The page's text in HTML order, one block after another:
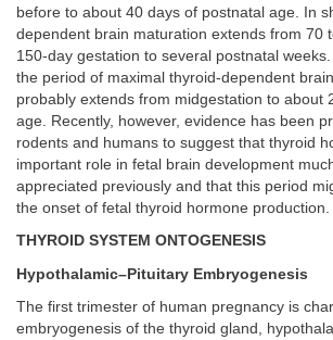
before to about 40 days of postnatal age. In
dependent brain maturation extends from 70
150-day gestation to several postnatal
the period of maximal thyroid-dependent
probably extends from midgestation to about
age. Recently, however, evidence has been
rodents and humans to suggest that thyroid
important role in fetal brain development
appreciated previously and that this period
the onset of fetal thyroid hormone production.
THYROID SYSTEM ONTOGENESIS
Hypothalamic–Pituitary Embryogenesis
The first trimester of human pregnancy is
embryogenesis of the thyroid gland,